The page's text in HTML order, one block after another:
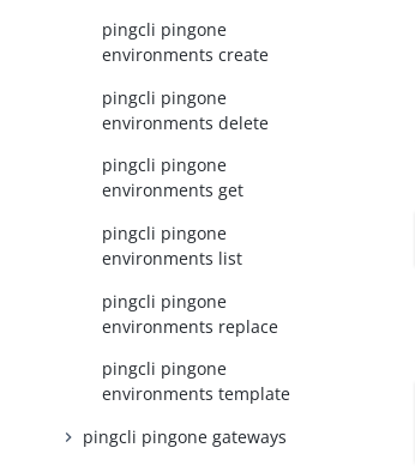
pingcli pingone
environments create
pingcli pingone
environments delete
pingcli pingone
environments get
pingcli pingone
environments list
pingcli pingone
environments replace
pingcli pingone
environments template
pingcli pingone gateways